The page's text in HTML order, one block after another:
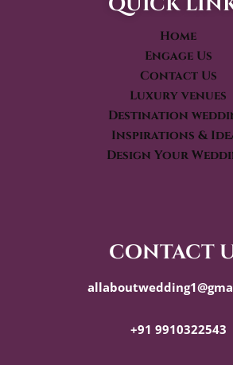
Home
Engage Us
Contact Us
Luxury venues
Destination
Inspirations &
Design Your
contact
+91 9910322543